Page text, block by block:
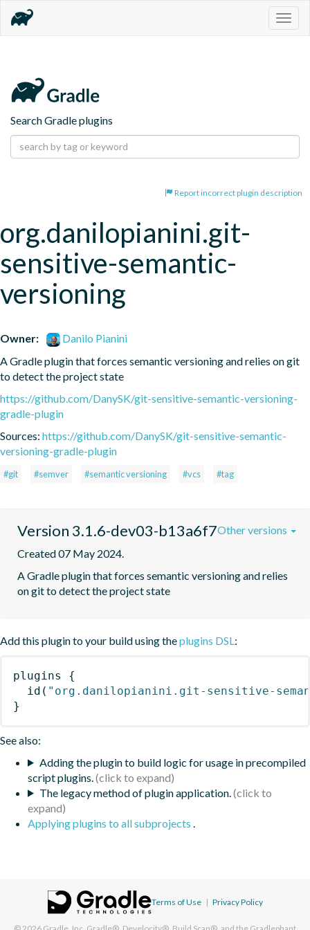
Search Gradle plugins
Report incorrect plugin description
org.danilopianini.git-
sensitive-semantic-
versioning
Owner:
Danilo Pianini
A Gradle plugin that forces semantic versioning and relies on git
to detect the project state
https://github.com/DanySK/git-sensitive-semantic-versioning-
gradle-plugin
Sources: https://github.com/DanySK/git-sensitive-semantic-
versioning-gradle-plugin
#git #semver #semantic versioning #vcs #tag
Version 3.1.6-dev03-b13a6f7
Created 07 May 2024.
A Gradle plugin that forces semantic versioning and relies
on git to detect the project state
Other versions
Add this plugin to your build using theplugins DSL:
plugins
{
id ( "org.danilopianini.git-sensitive-
}
See also:
Adding the plugin to build logic for usage in precompiled
script plugins.
The legacy method of plugin application.
Applying plugins to all subprojects .
Terms of Use | Privacy Policy